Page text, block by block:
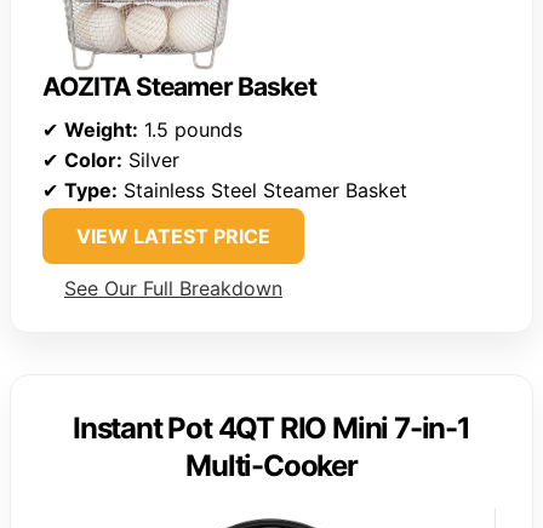
AOZITA Steamer Basket
✔ Weight: 1.5 pounds
✔ Color: Silver
✔ Type: Stainless Steel Steamer Basket
VIEW LATEST PRICE
See Our Full Breakdown
Instant Pot 4QT RIO Mini 7-in-1
Multi-Cooker